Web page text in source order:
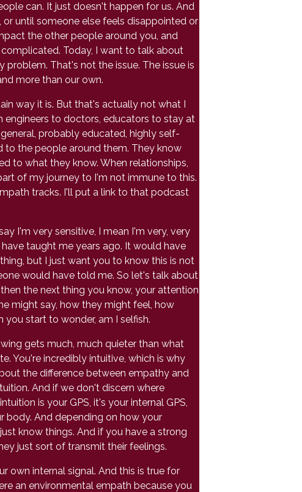
can. It just doesn't happen for us. And
until someone else feels disappointed or
the other people around you, and
Today, I want to talk about
That's not the issue. The issue is
more than our own.
way it is. But that's actually not what I
engineers to doctors, educators to stay at
probably educated, highly self-
to the people around them. They know
to what they know. When relationships,
of my journey to I'm not immune to this.
tracks. I'll put a link to that podcast
I'm very sensitive, I mean I'm very, very
taught me years ago. It would have
but I just want you to know this is not
would have told me. So let's talk about
the next thing you know, your attention
might say, how they might feel, how
start to wonder, am I selfish.
gets much, much quieter than what
You're incredibly intuitive, which is why
the difference between empathy and
And if we don't discern where
is your GPS, it's your internal GPS,
body. And depending on how your
know things. And if you have a strong
just sort of transmit their feelings.
own internal signal. And this is true for
an environmental empath because you